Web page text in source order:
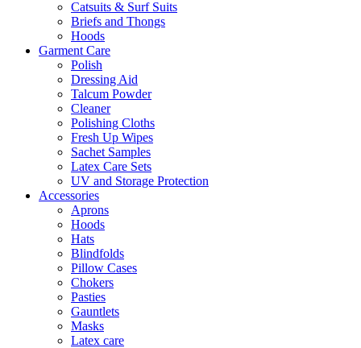
Catsuits & Surf Suits
Briefs and Thongs
Hoods
Garment Care
Polish
Dressing Aid
Talcum Powder
Cleaner
Polishing Cloths
Fresh Up Wipes
Sachet Samples
Latex Care Sets
UV and Storage Protection
Accessories
Aprons
Hoods
Hats
Blindfolds
Pillow Cases
Chokers
Pasties
Gauntlets
Masks
Latex care